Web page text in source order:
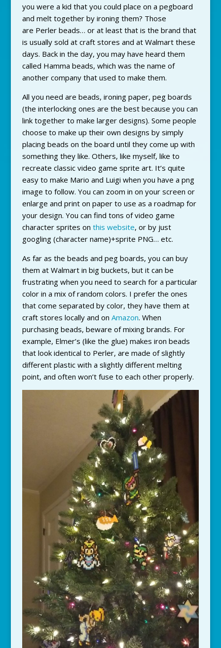
you were a kid that you could place on a pegboard
and melt together by ironing them? Those
are Perler beads… or at least that is the brand that
is usually sold at craft stores and at Walmart these
days. Back in the day, you may have heard them
called Hamma beads, which was the name of
another company that used to make them.
All you need are beads, ironing paper, peg boards
(the interlocking ones are the best because you can
link together to make larger designs). Some people
choose to make up their own designs by simply
placing beads on the board until they come up with
something they like. Others, like myself, like to
recreate classic video game sprite art. It’s quite
easy to make Mario and Luigi when you have a png
image to follow. You can zoom in on your screen or
enlarge and print on paper to use as a roadmap for
your design. You can find tons of video game
character sprites on this website, or by just
googling (character name)+sprite PNG… etc.
As far as the beads and peg boards, you can buy
them at Walmart in big buckets, but it can be
frustrating when you need to search for a particular
color in a mix of random colors. I prefer the ones
that come separated by color, they have them at
craft stores locally and on Amazon. When
purchasing beads, beware of mixing brands. For
example, Elmer’s (like the glue) makes iron beads
that look identical to Perler, are made of slightly
different plastic with a slightly different melting
point, and often won’t fuse to each other properly.